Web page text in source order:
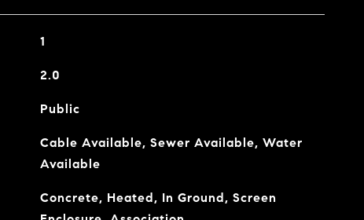
1
2.0
Public
Cable Available, Sewer Available, Water
Available
Concrete, Heated, In Ground, Screen